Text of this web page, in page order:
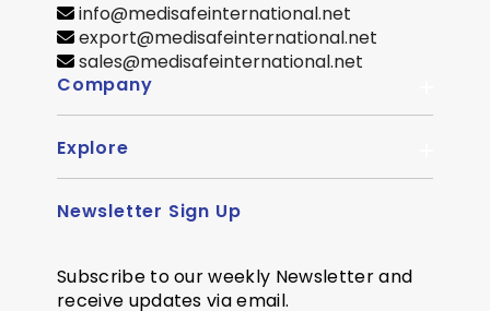
info@medisafeinternational.net
export@medisafeinternational.net
sales@medisafeinternational.net
Company
About Us
Contact us
Explore
Become Distributor
Courier Partner
Newsletter Sign Up
Subscribe to our weekly Newsletter and
receive updates via email.